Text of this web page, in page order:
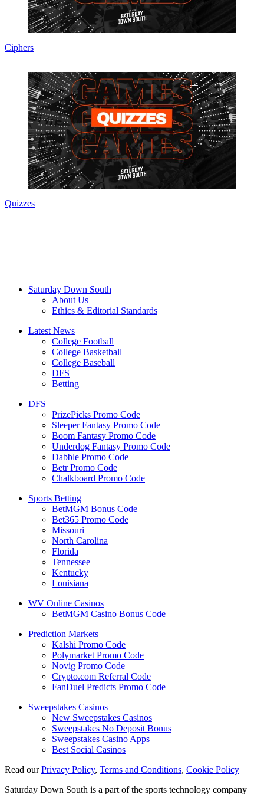
Ciphers
Quizzes
Saturday Down South
About Us
Ethics & Editorial Standards
Latest News
College Football
College Basketball
College Baseball
DFS
Betting
DFS
PrizePicks Promo Code
Sleeper Fantasy Promo Code
Boom Fantasy Promo Code
Underdog Fantasy Promo Code
Dabble Promo Code
Betr Promo Code
Chalkboard Promo Code
Sports Betting
BetMGM Bonus Code
Bet365 Promo Code
Missouri
North Carolina
Florida
Tennessee
Kentucky
Louisiana
WV Online Casinos
BetMGM Casino Bonus Code
Prediction Markets
Kalshi Promo Code
Polymarket Promo Code
Novig Promo Code
Crypto.com Referral Code
FanDuel Predicts Promo Code
Sweepstakes Casinos
New Sweepstakes Casinos
Sweepstakes No Deposit Bonus
Sweepstakes Casino Apps
Best Social Casinos
Read ourPrivacy Policy, Terms and Conditions, Cookie Policy
Saturday Down South is a part of the sports technology company